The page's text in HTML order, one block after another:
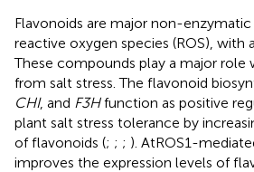
Flavonoids are major non-
reactive oxygen species (ROS), with
These compounds play a major role
from salt stress. The flavonoid
CHI, and F3Hfunction as positive
plant salt stress tolerance by
of flavonoids (; ; ; ). AtROS1-
improves the expression levels of